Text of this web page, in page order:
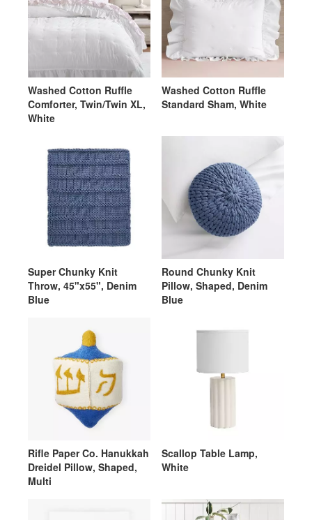
Washed Cotton Ruffle
Comforter, Twin/Twin XL,
White
Washed Cotton Ruffle
Standard Sham, White
Super Chunky Knit
Throw, 45"x55", Denim
Blue
Round Chunky Knit
Pillow, Shaped, Denim
Blue
Rifle Paper Co. Hanukkah
Dreidel Pillow, Shaped,
Multi
Scallop Table Lamp,
White